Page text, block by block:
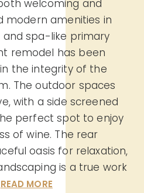
welcoming and
modern amenities in
spa-like primary
remodel has been
the integrity of the
The outdoor spaces
with a side screened
perfect spot to enjoy
of wine. The rear
oasis for relaxation,
is a true work
READ MORE